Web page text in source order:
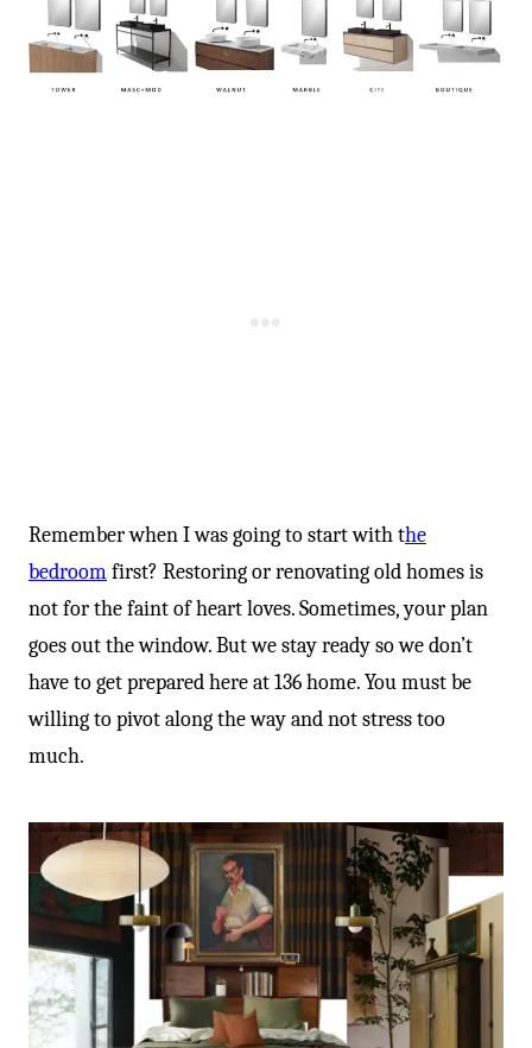
Remember when I was going to start with the
bedroomfirst? Restoring or renovating old homes is
not for the faint of heart loves. Sometimes, your plan
goes out the window. But we stay ready so we don’t
have to get prepared here at 136 home. You must be
willing to pivot along the way and not stress too
much.